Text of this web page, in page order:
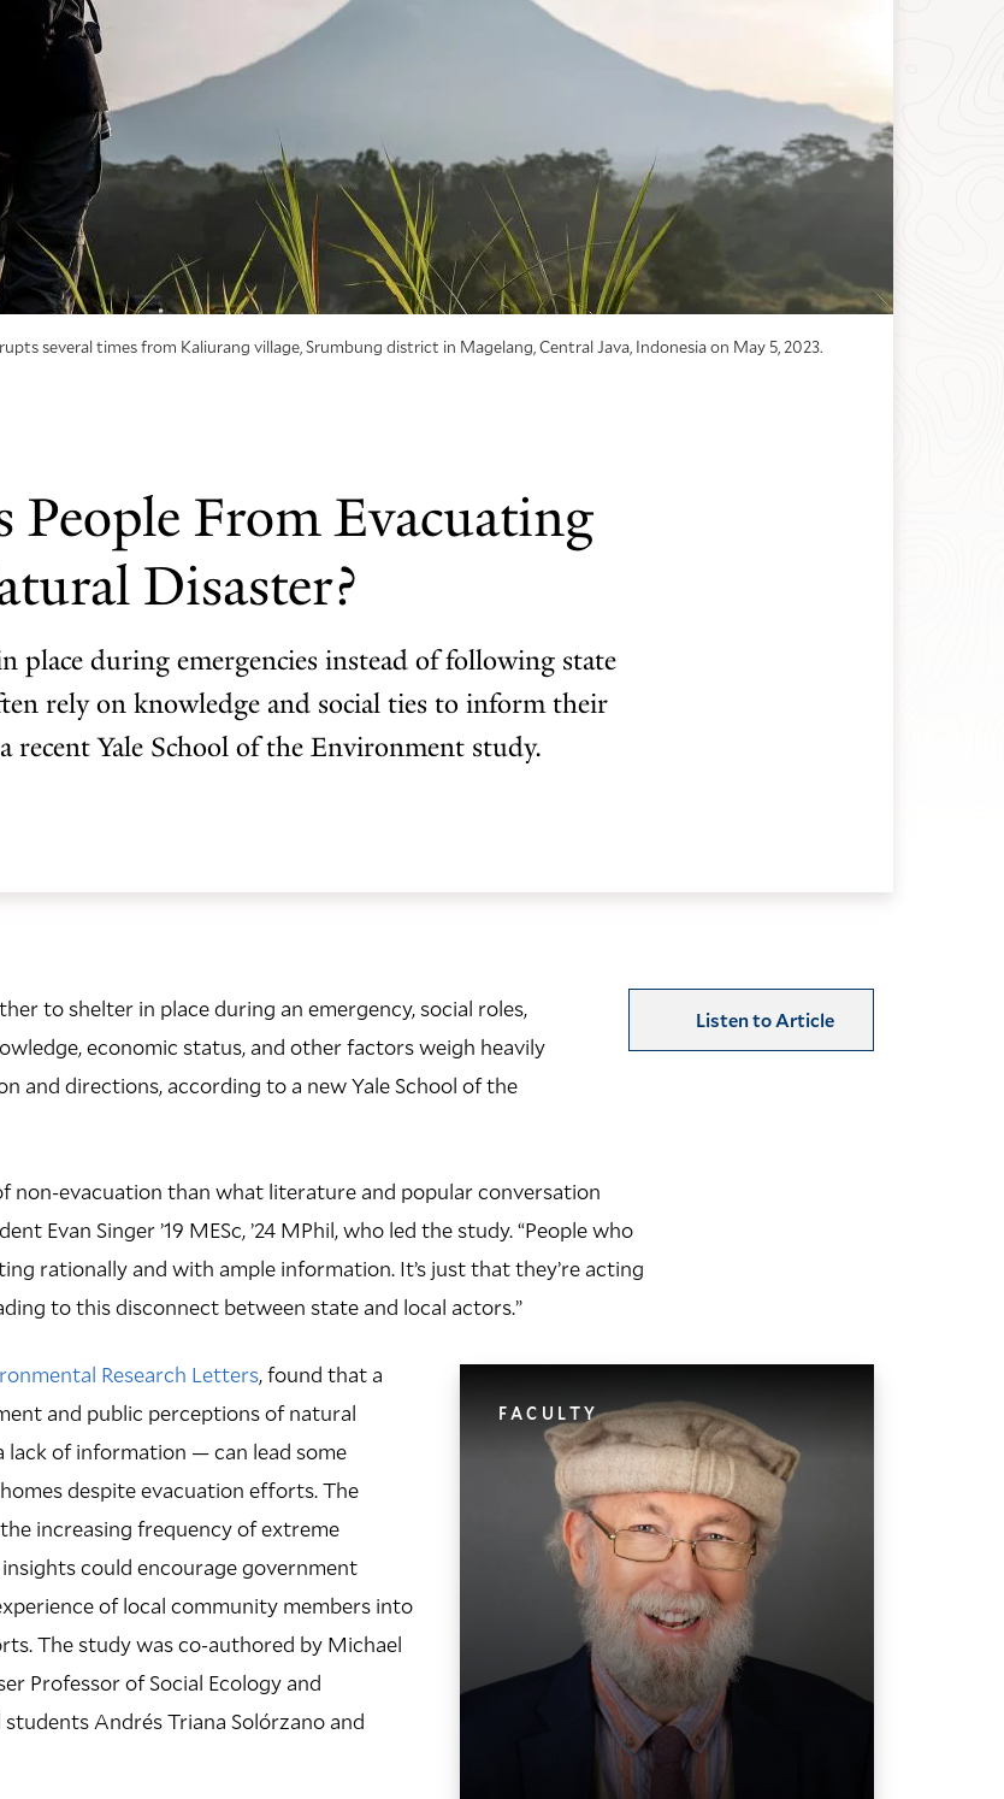
several times from Kaliurang village, Srumbung district in Magelang, Central Java, Indonesia on May 5, 2023.
People From Evacuating
Disaster?
place during emergencies instead of following state
rely on knowledge and social ties to inform their
recent Yale School of the Environment study.
Listen to Article
to shelter in place during an emergency, social roles,
economic status, and other factors weigh heavily
and directions, according to a new Yale School of the
non-evacuation than what literature and popular conversation
Evan Singer ’19 MESc, ’24 MPhil, who led the study. “People who
rationally and with ample information. It’s just that they’re acting
to this disconnect between state and local actors.”
FACULTY
Research Letters, found that a
and public perceptions of natural
of information — can lead some
despite evacuation efforts. The
increasing frequency of extreme
could encourage government
of local community members into
The study was co-authored by Michael
Professor of Social Ecology and
Andrés Triana Solórzano and